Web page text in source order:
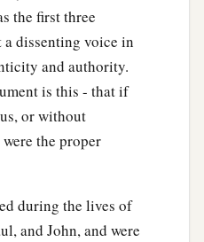
the first three
a dissenting voice in
and authority.
is this - that if
or without
the proper
during the lives of
and John, and were